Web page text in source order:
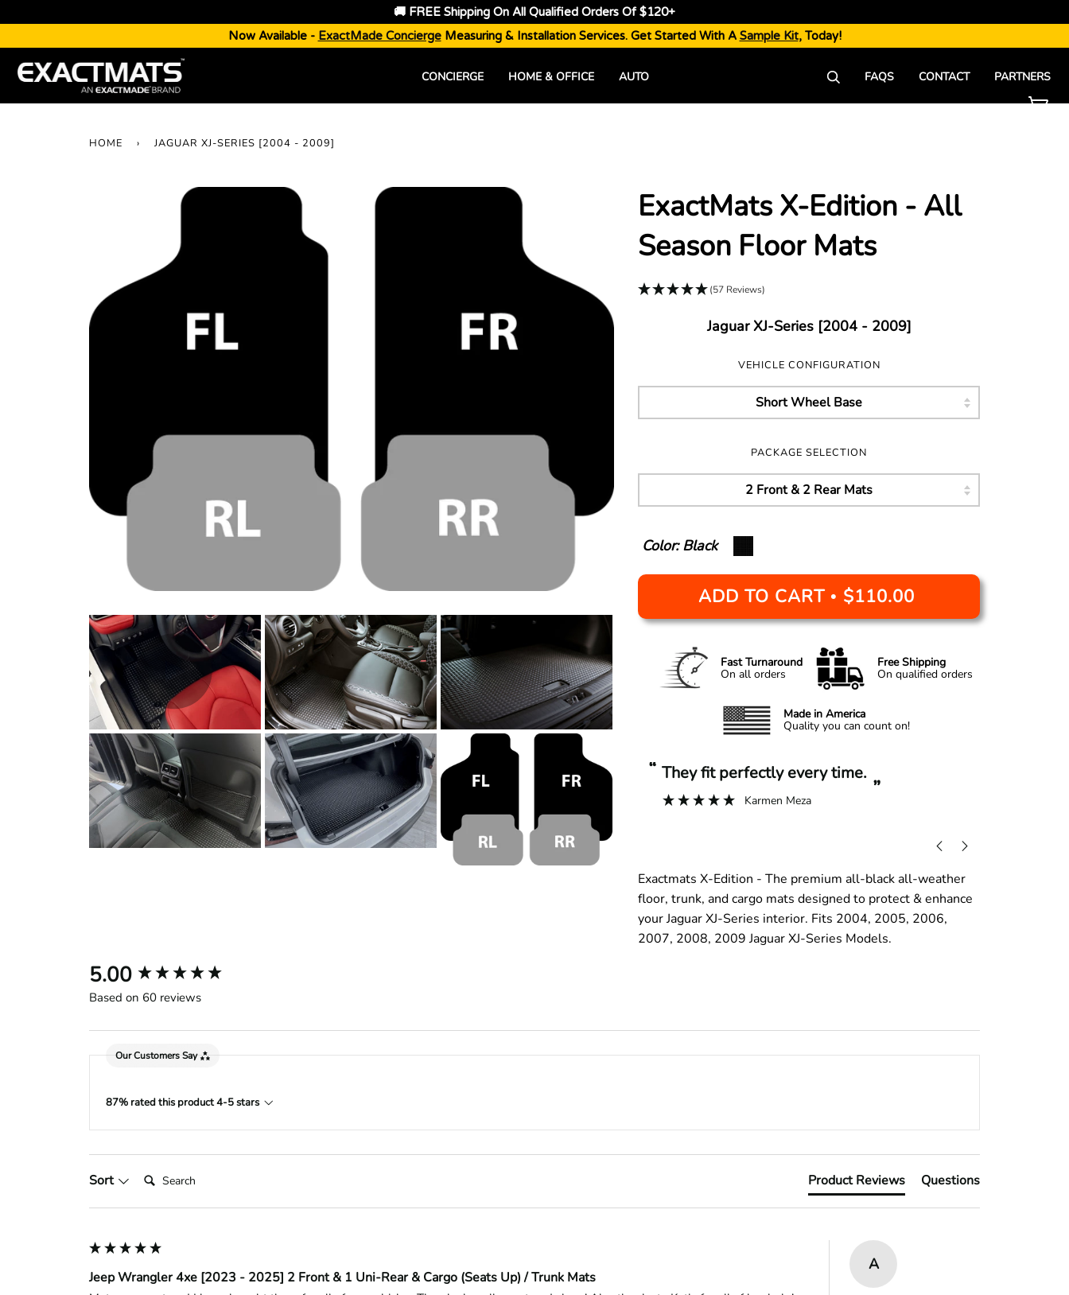
🚚 FREE Shipping On All Qualified Orders Of $120+
Now Available - ExactMade Concierge Measuring & Installation Services. Get Started With A Sample Kit, Today!
CONCIERGE HOME & OFFICE AUTO FAQS CONTACT PARTNERS
HOME › JAGUAR XJ-SERIES [2004 - 2009]
►
ExactMats X-Edition - All
Season Floor Mats
(57 Reviews)
Jaguar XJ-Series [2004 - 2009]
VEHICLE CONFIGURATION
PACKAGE SELECTION
Color: Black
ADD TO CART • $110.00
Fast Turnaround
On all orders
Free Shipping
On qualified orders
Made in America
Quality you can count on!
“
”
They fit perfectly every time.
Karmen Meza
Exactmats X-Edition - The premium all-black all-weather
floor, trunk, and cargo mats designed to protect & enhance
your Jaguar XJ-Series interior. Fits 2004, 2005, 2006,
2007, 2008, 2009 Jaguar XJ-Series Models.
5.00
Based on 60 reviews
Our Customers Say
87% rated this product 4-5 stars
Sort Search: Product Reviews Questions
A
Jeep Wrangler 4xe [2023 - 2025] 2 Front & 1 Uni-Rear & Cargo (Seats Up) / Trunk Mats
New content loaded